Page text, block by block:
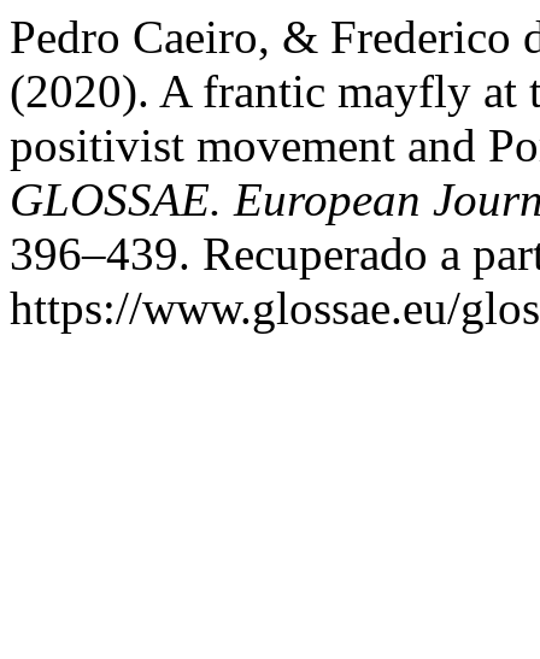
Pedro Caeiro, & Frederico
(2020). A frantic mayfly at
positivist movement and
GLOSSAE. European
396–439. Recuperado a
https://www.glossae.eu/